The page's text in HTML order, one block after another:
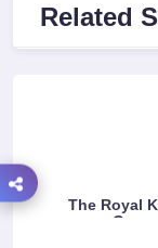
Related
The Royal